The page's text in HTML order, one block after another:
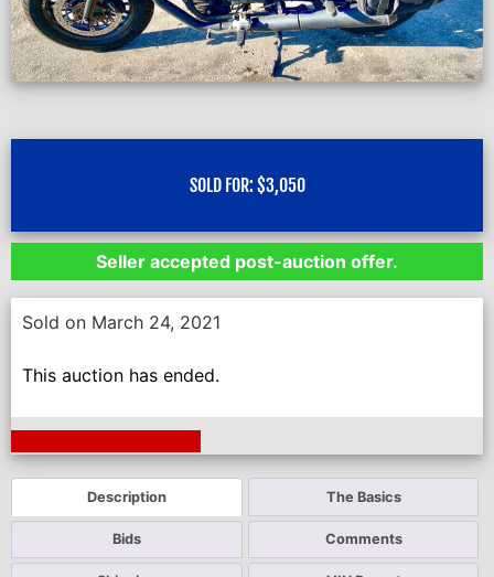
SOLD FOR: $3,050
Seller accepted post-auction offer.
Sold on March 24, 2021
This auction has ended.
Description The Basics
Bids Comments